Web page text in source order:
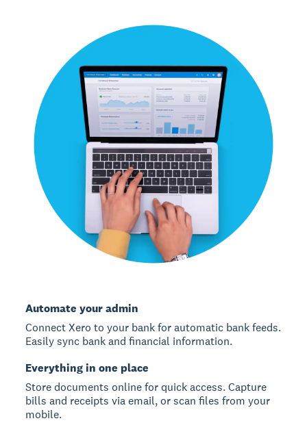
Automate your admin
Connect Xero to your bank for automatic bank feeds.
Easily sync bank and financial information.
Everything in one place
Store documents online for quick access. Capture
bills and receipts via email, or scan files from your
mobile.